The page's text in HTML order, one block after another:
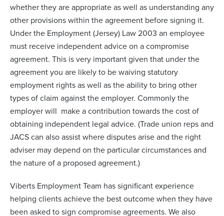
whether they are appropriate as well as understanding any
other provisions within the agreement before signing it.
Under the Employment (Jersey) Law 2003 an employee
must receive independent advice on a compromise
agreement. This is very important given that under the
agreement you are likely to be waiving statutory
employment rights as well as the ability to bring other
types of claim against the employer. Commonly the
employer will make a contribution towards the cost of
obtaining independent legal advice. (Trade union reps and
JACS can also assist where disputes arise and the right
adviser may depend on the particular circumstances and
the nature of a proposed agreement.)
Viberts Employment Team has significant experience
helping clients achieve the best outcome when they have
been asked to sign compromise agreements. We also